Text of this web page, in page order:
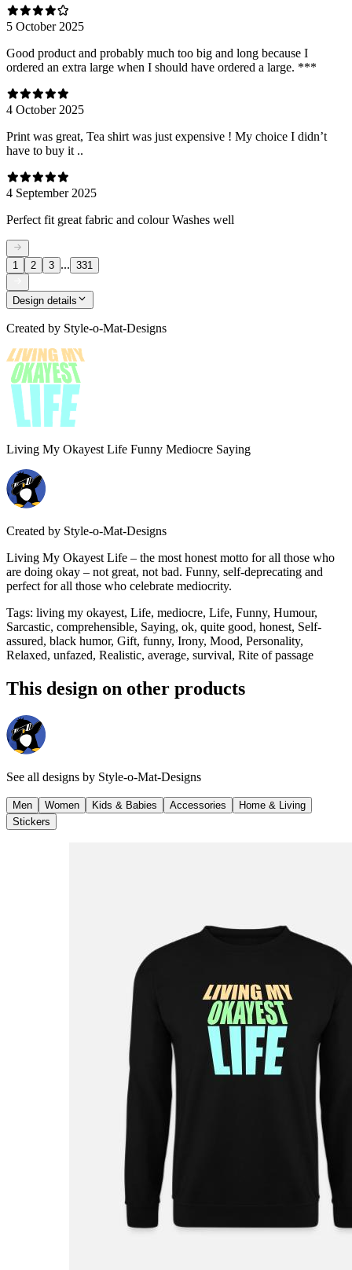
5 October 2025
Good product and probably much too big and long because I
ordered an extra large when I should have ordered a large. ***
4 October 2025
Print was great, Tea shirt was just expensive ! My choice I didn’t
have to buy it ..
4 September 2025
Perfect fit great fabric and colour Washes well
1 2 3 ... 331
Design details
Created by Style-o-Mat-Designs
Living My Okayest Life Funny Mediocre Saying
Created by Style-o-Mat-Designs
Living My Okayest Life – the most honest motto for all those who
are doing okay – not great, not bad. Funny, self-deprecating and
perfect for all those who celebrate mediocrity.
Tags: living my okayest, Life, mediocre, Life, Funny, Humour,
Sarcastic, comprehensible, Saying, ok, quite good, honest, Self-
assured, black humor, Gift, funny, Irony, Mood, Personality,
Relaxed, unfazed, Realistic, average, survival, Rite of passage
This design on other products
See all designs by Style-o-Mat-Designs
Men Women Kids & Babies Accessories
Home & Living
Stickers